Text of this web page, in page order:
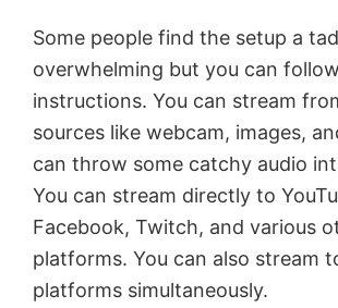
Some people find the setup a tad
overwhelming but you can
instructions. You can stream
sources like webcam, images,
can throw some catchy audio
You can stream directly to
Facebook, Twitch, and various
platforms. You can also stream
platforms simultaneously.